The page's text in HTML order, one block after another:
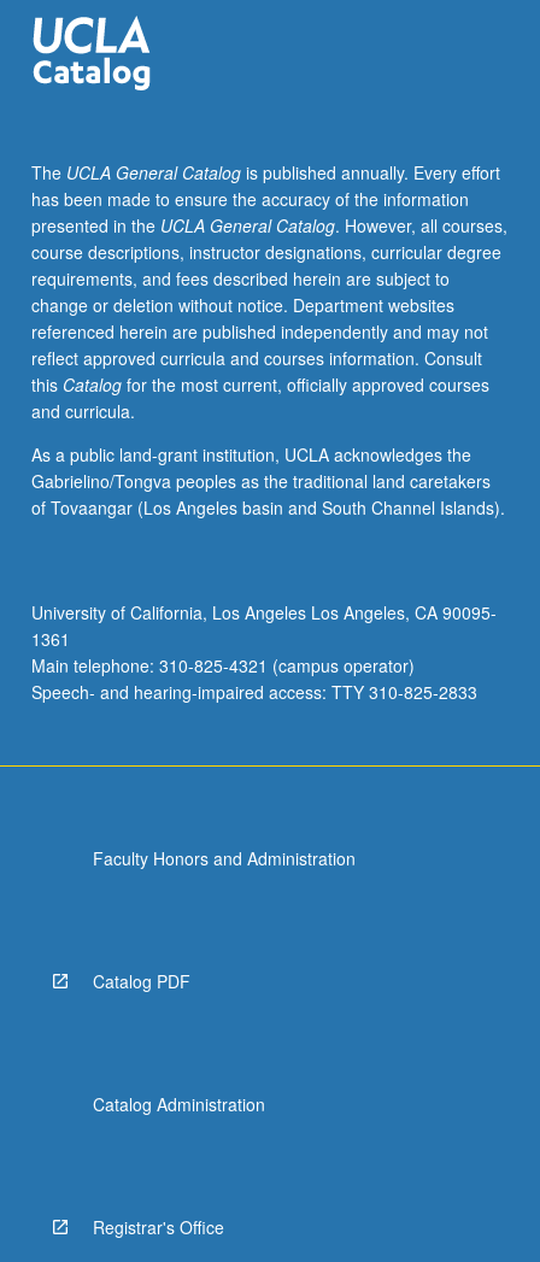
effects
of
processing
these
properties.
Electronic
conduction,
ferroelectricity,
and
photochromism.
Magnetic
ceramics.
Infrared,
and
ultraviolet
transmission.
ceramics.
Letter
grading.
The UCLA General Catalogis published annually. Every effort
has been made to ensure the accuracy of the information
presented in the UCLA General Catalog. However, all courses,
course descriptions, instructor designations, curricular degree
requirements, and fees described herein are subject to
change or deletion without notice. Department websites
referenced herein are published independently and may not
reflect approved curricula and courses information. Consult
this Catalogfor the most current, officially approved courses
and curricula.
As a public land-grant institution, UCLA acknowledges the
Gabrielino/Tongva peoples as the traditional land caretakers
of Tovaangar (Los Angeles basin and South Channel Islands).
University of California, Los Angeles Los Angeles, CA 90095-
1361
Main telephone: 310-825-4321 (campus operator)
Speech- and hearing-impaired access: TTY 310-825-2833
Faculty Honors and Administration
Catalog PDF
Catalog Administration
Registrar's Office